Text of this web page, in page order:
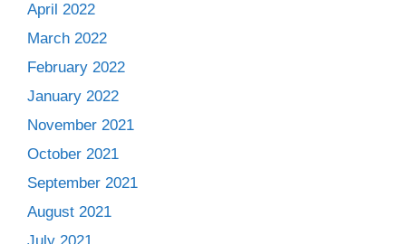
April 2022
March 2022
February 2022
January 2022
November 2021
October 2021
September 2021
August 2021